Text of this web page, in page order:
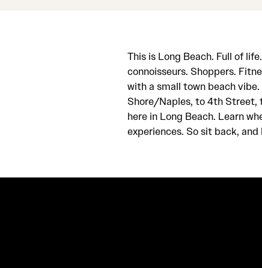
This is Long Beach. Full of
connoisseurs. Shoppers.
with a small town beach
Shore/Naples, to 4th Street,
here in Long Beach. Learn
experiences. So sit back,